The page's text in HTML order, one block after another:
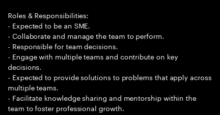
Roles & Responsibilities:
- Expected to be an SME.
- Collaborate and manage the team to perform.
- Responsible for team decisions.
- Engage with multiple teams and contribute on key
decisions.
- Expected to provide solutions to problems that apply across
multiple teams.
- Facilitate knowledge sharing and mentorship within the
team to foster professional growth.